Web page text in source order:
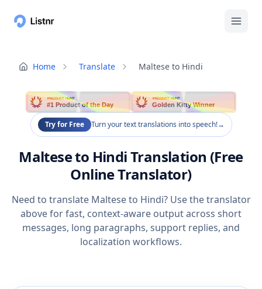
Home Translate Maltese to Hindi
PRODUCT HUNT
#1 Product of the Day
PRODUCT HUNT
Golden Kitty Winner
Try for Free Turn your text translations into speech!→
Maltese to Hindi Translation (Free
Online Translator)
Need to translate Maltese to Hindi? Use the translator
above for fast, context-aware output across short
messages, long paragraphs, support replies, and
localization workflows.